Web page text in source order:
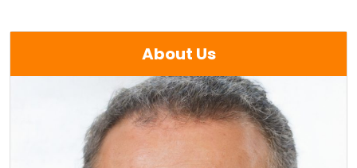
About Us